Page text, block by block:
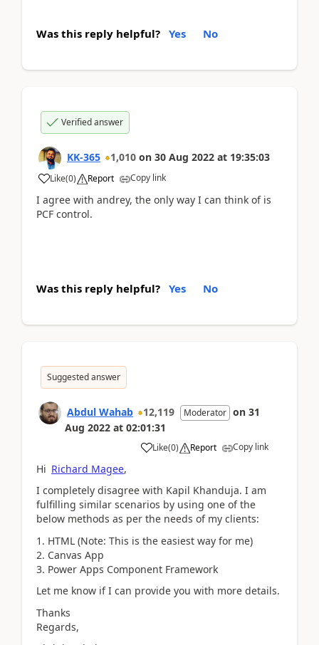
Was this reply helpful? Yes No
Verified answer
KK-365 1,010 on 30 Aug 2022 at 19:35:03
Like(0) Report Copy link
I agree with andrey, the only way I can think of is
PCF control.
Was this reply helpful? Yes No
Suggested answer
Abdul Wahab 12,119 Moderator on 31
Aug 2022 at 02:01:31
Like(0) Report Copy link
Hi Richard Magee,
I completely disagree with Kapil Khanduja. I am
fulfilling similar scenarios by using one of the
below methods as per the needs of my clients:
HTML (Note: This is the easiest way for me)
Canvas App
Power Apps Component Framework
Let me know if I can provide you with more details.
Thanks
Regards,